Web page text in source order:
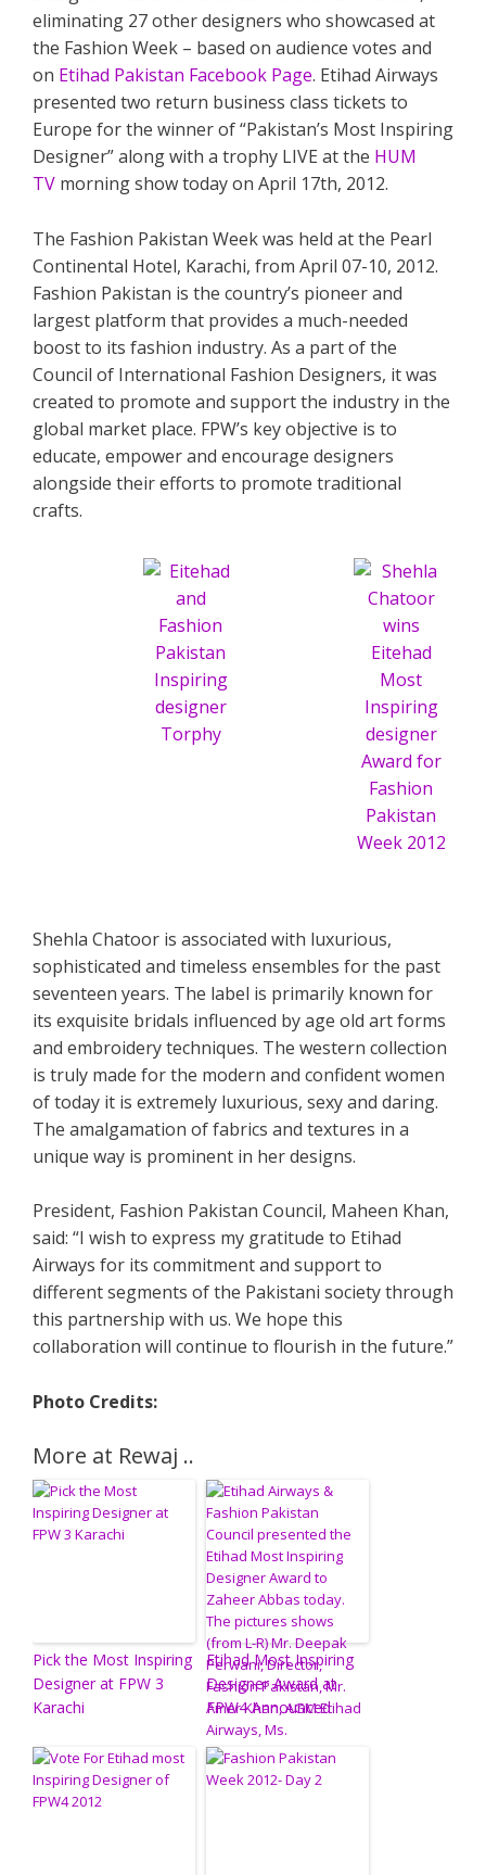
eliminating 27 other designers who showcased at
the Fashion Week – based on audience votes and
on Etihad Pakistan Facebook Page. Etihad Airways
presented two return business class tickets to
Europe for the winner of “Pakistan’s Most Inspiring
Designer” along with a trophy LIVE at the HUM
TV morning show today on April 17th, 2012.
The Fashion Pakistan Week was held at the Pearl
Continental Hotel, Karachi, from April 07-10, 2012.
Fashion Pakistan is the country’s pioneer and
largest platform that provides a much-needed
boost to its fashion industry. As a part of the
Council of International Fashion Designers, it was
created to promote and support the industry in the
global market place. FPW’s key objective is to
educate, empower and encourage designers
alongside their efforts to promote traditional
crafts.
Shehla Chatoor is associated with luxurious,
sophisticated and timeless ensembles for the past
seventeen years. The label is primarily known for
its exquisite bridals influenced by age old art forms
and embroidery techniques. The western collection
is truly made for the modern and confident women
of today it is extremely luxurious, sexy and daring.
The amalgamation of fabrics and textures in a
unique way is prominent in her designs.
President, Fashion Pakistan Council, Maheen Khan,
said: “I wish to express my gratitude to Etihad
Airways for its commitment and support to
different segments of the Pakistani society through
this partnership with us. We hope this
collaboration will continue to flourish in the future.”
Photo Credits:
More at Rewaj ..
Pick the Most Inspiring
Designer at FPW 3
Karachi
Etihad Most Inspiring
Designer Award at
FPW4 Announced